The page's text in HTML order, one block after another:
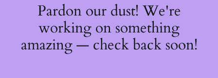
Pardon our dust! We're
working on something
amazing — check back soon!